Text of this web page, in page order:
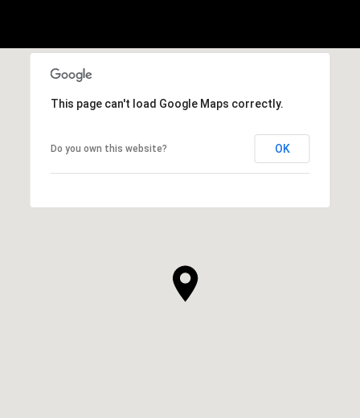
This page can't load Google Maps correctly.
Do you own this website? OK